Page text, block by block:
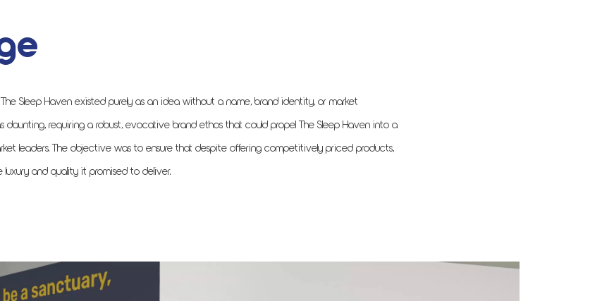
Sleep Haven existed purely as an idea without a name, brand identity, or market
requiring a robust, evocative brand ethos that could propel The Sleep Haven into a
leaders. The objective was to ensure that despite offering competitively priced products,
and quality it promised to deliver.